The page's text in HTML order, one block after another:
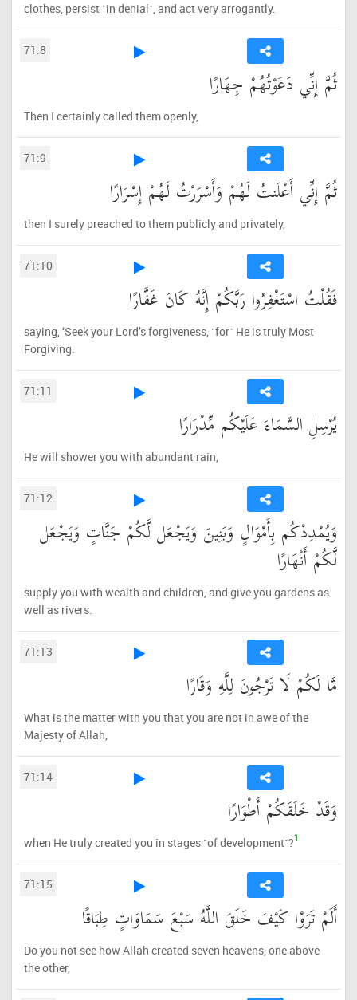
clothes, persist ˹in denial˺, and act very arrogantly.
71:8
ثُمَّ إِنِّي دَعَوْتُهُمْ جِهَارًا
Then I certainly called them openly,
71:9
ثُمَّ إِنِّي أَعْلَنتُ لَهُمْ وَأَسْرَرْتُ لَهُمْ إِسْرَارًا
then I surely preached to them publicly and privately,
71:10
فَقُلْتُ اسْتَغْفِرُوا رَبَّكُمْ إِنَّهُ كَانَ غَفَّارًا
saying, ‘Seek your Lord’s forgiveness, ˹for˺ He is truly Most
Forgiving.
71:11
يُرْسِلِ السَّمَاءَ عَلَيْكُم مِّدْرَارًا
He will shower you with abundant rain,
71:12
وَيُمْدِدْكُم بِأَمْوَالٍ وَبَنِينَ وَيَجْعَل لَّكُمْ جَنَّاتٍ وَيَجْعَل
لَّكُمْ أَنْهَارًا
supply you with wealth and children, and give you gardens as
well as rivers.
71:13
مَّا لَكُمْ لَا تَرْجُونَ لِلَّهِ وَقَارًا
What is the matter with you that you are not in awe of the
Majesty of Allah,
71:14
وَقَدْ خَلَقَكُمْ أَطْوَارًا
when He truly created you in stages ˹of development˺?1
71:15
أَلَمْ تَرَوْا كَيْفَ خَلَقَ اللَّهُ سَبْعَ سَمَاوَاتٍ طِبَاقًا
Do you not see how Allah created seven heavens, one above
the other,